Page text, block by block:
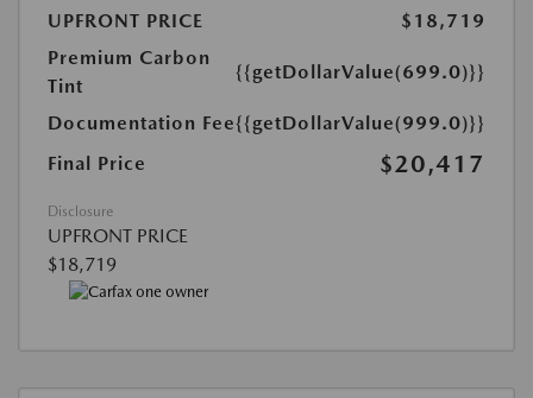
UPFRONT PRICE
$18,719
Premium Carbon
Tint
{{getDollarValue(699.0)}}
Documentation Fee{{getDollarValue(999.0)}}
Final Price
$20,417
Disclosure
UPFRONT PRICE
$18,719